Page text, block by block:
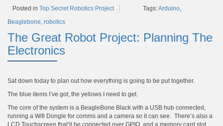
Posted in Top Secret Robotics Project Tags:Arduino
Beaglebone robotics
The Great Robot Project: Planning The
Electronics
Sat down today to plan out how everything is going to be put together.
The blue items I’ve got, the yellows I need to get.
The core of the system is a BeagleBone Black with a USB hub connected,
running a Wifi Dongle for comms and a camera so it can see. There’s also a
LCD Touchscreen that’ll be connected over GPIO, and a memory card slot.